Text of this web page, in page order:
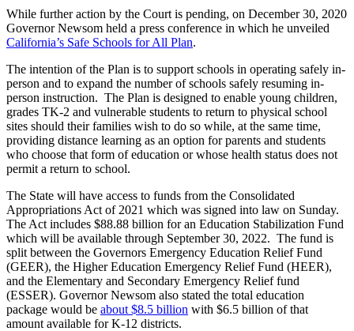
While further action by the Court is pending, on December 30, 2020
Governor Newsom held a press conference in which he unveiled
California’s Safe Schools for All Plan.
The intention of the Plan is to support schools in operating safely in-
person and to expand the number of schools safely resuming in-
person instruction. The Plan is designed to enable young children,
grades TK-2 and vulnerable students to return to physical school
sites should their families wish to do so while, at the same time,
providing distance learning as an option for parents and students
who choose that form of education or whose health status does not
permit a return to school.
The State will have access to funds from the Consolidated
Appropriations Act of 2021 which was signed into law on Sunday.
The Act includes $88.88 billion for an Education Stabilization Fund
which will be available through September 30, 2022. The fund is
split between the Governors Emergency Education Relief Fund
(GEER), the Higher Education Emergency Relief Fund (HEER),
and the Elementary and Secondary Emergency Relief fund
(ESSER). Governor Newsom also stated the total education
package would be about $8.5 billion with $6.5 billion of that
amount available for K-12 districts.